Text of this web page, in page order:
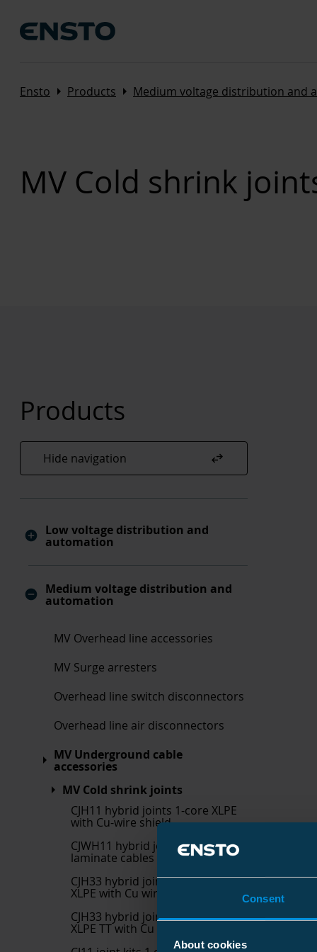
Consent
About cookies
Ensto Arrow_right Products Arrow_right Medium voltage distribution and
MV Cold shrink
Products
Hide navigation swap_horiz
Low voltage distribution and
automation
Medium voltage distribution and
automation
MV Overhead line accessories
MV Surge arresters
Overhead line switch disconnectors
Overhead line air disconnectors
MV Underground cable
accessories
MV Cold shrink joints
CJH11 hybrid joints 1-core XLPE
with Cu-wire shield
CJWH11 hybrid joint kits for Al-
laminate cables
CJH33 hybrid joint kits 3 core
XLPE with Cu wire shield with
CJH33 hybrid joint kits 3 core
XLPE TT with Cu wire shield w